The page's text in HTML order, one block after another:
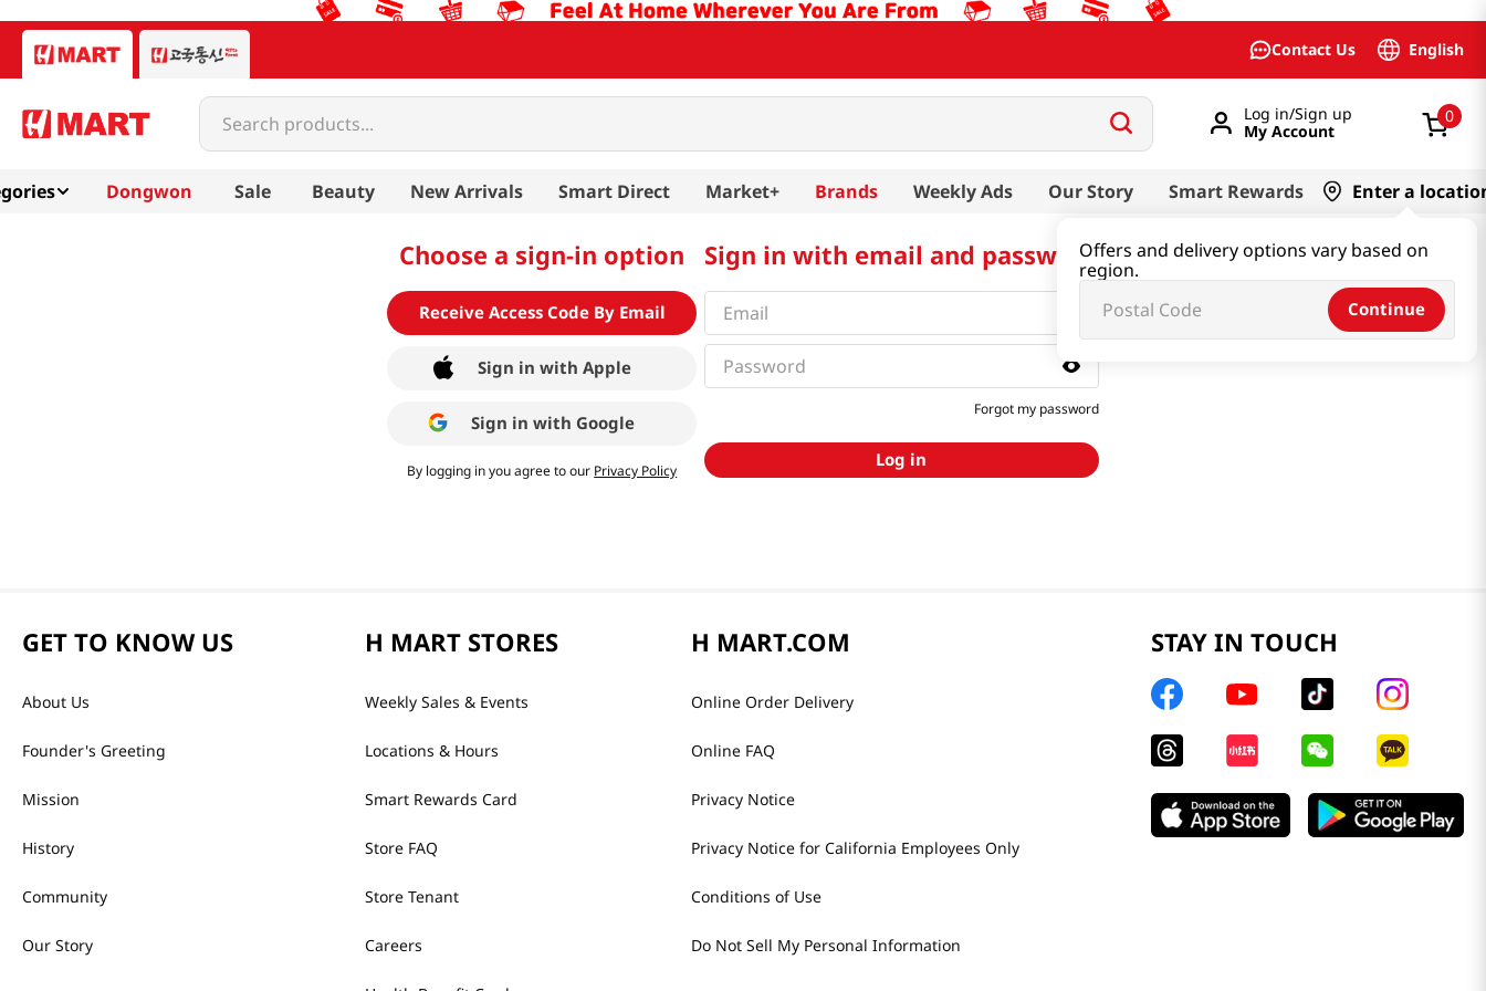
Contact Us English
Search products...
Log in/Sign up
My Account
0
Dongwon Sale Beauty New Arrivals Smart Direct Market+ Brands Weekly Ads Our Story Smart Rewards Enter a
Offers and delivery options vary based on
region.
Continue
Choose a sign-in option
Receive Access Code By Email
Sign in with Apple
Sign in with Google
By logging in you agree to our Privacy Policy
Sign in with email and password
Forgot my password
Log in
GET TO KNOW US
About Us
Founder's Greeting
Mission
History
Community
Our Story
H MART STORES
Weekly Sales & Events
Locations & Hours
Smart Rewards Card
Store FAQ
Store Tenant
Careers
H MART.COM
Online Order Delivery
Online FAQ
Privacy Notice
Privacy Notice for California Employees Only
Conditions of Use
Do Not Sell My Personal Information
STAY IN TOUCH